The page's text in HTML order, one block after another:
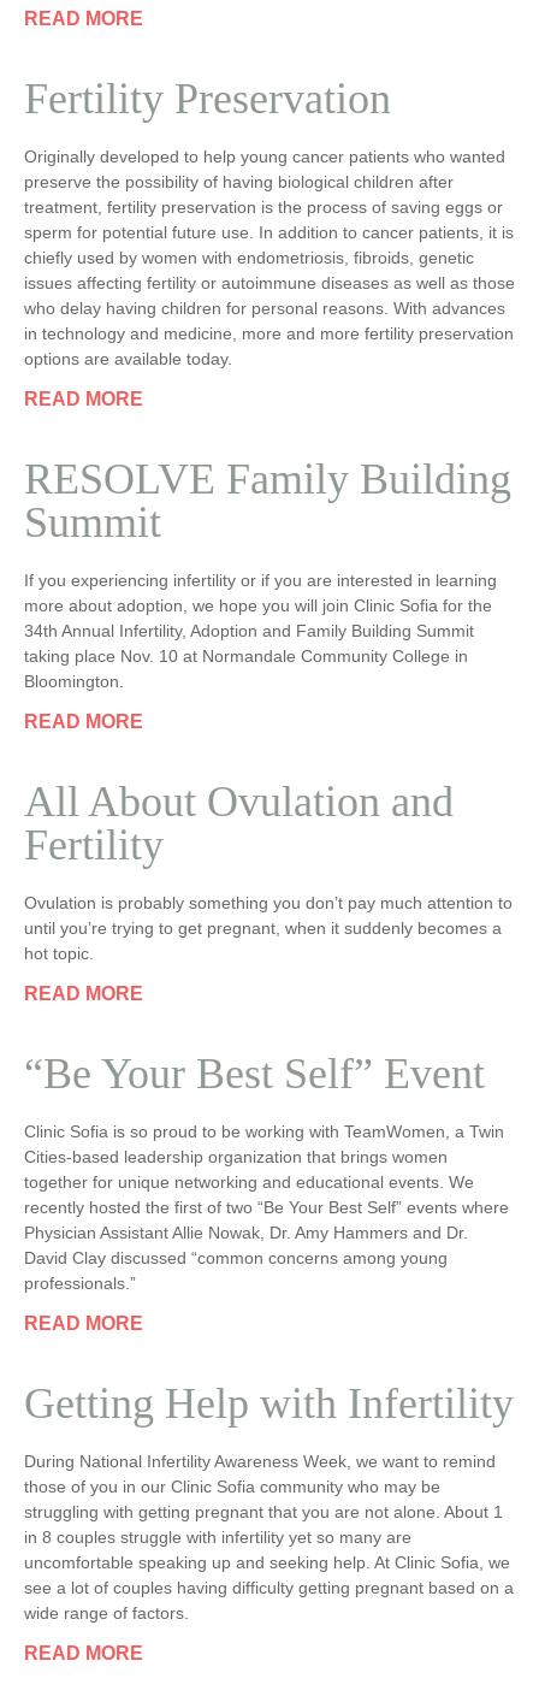
READ MORE
Fertility Preservation
Originally developed to help young cancer patients who wanted
preserve the possibility of having biological children after
treatment, fertility preservation is the process of saving eggs or
sperm for potential future use. In addition to cancer patients, it is
chiefly used by women with endometriosis, fibroids, genetic
issues affecting fertility or autoimmune diseases as well as those
who delay having children for personal reasons. With advances
in technology and medicine, more and more fertility preservation
options are available today.
READ MORE
RESOLVE Family Building
Summit
If you experiencing infertility or if you are interested in learning
more about adoption, we hope you will join Clinic Sofia for the
34th Annual Infertility, Adoption and Family Building Summit
taking place Nov. 10 at Normandale Community College in
Bloomington.
READ MORE
All About Ovulation and
Fertility
Ovulation is probably something you don’t pay much attention to
until you’re trying to get pregnant, when it suddenly becomes a
hot topic.
READ MORE
“Be Your Best Self” Event
Clinic Sofia is so proud to be working with TeamWomen, a Twin
Cities-based leadership organization that brings women
together for unique networking and educational events. We
recently hosted the first of two “Be Your Best Self” events where
Physician Assistant Allie Nowak, Dr. Amy Hammers and Dr.
David Clay discussed “common concerns among young
professionals.”
READ MORE
Getting Help with Infertility
During National Infertility Awareness Week, we want to remind
those of you in our Clinic Sofia community who may be
struggling with getting pregnant that you are not alone. About 1
in 8 couples struggle with infertility yet so many are
uncomfortable speaking up and seeking help. At Clinic Sofia, we
see a lot of couples having difficulty getting pregnant based on a
wide range of factors.
READ MORE